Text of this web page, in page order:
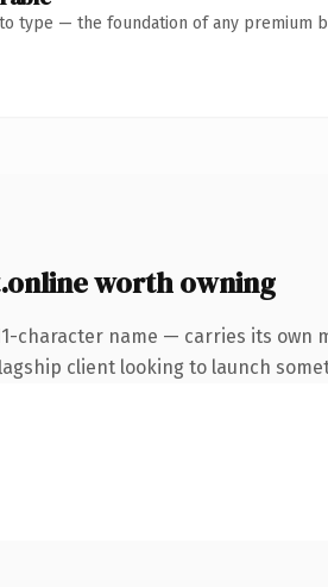
type — the foundation of any premium
worth owning
character name — carries its own
client looking to launch